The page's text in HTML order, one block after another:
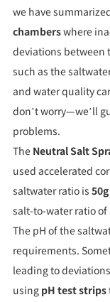
we have
chamberswhere
deviations between
such as the
and water quality
don’t worry—we’ll
problems.
The Neutral Salt
used accelerated
saltwater ratio is
salt-to-water ratio
The pH of the
requirements.
leading to
using pH test strips